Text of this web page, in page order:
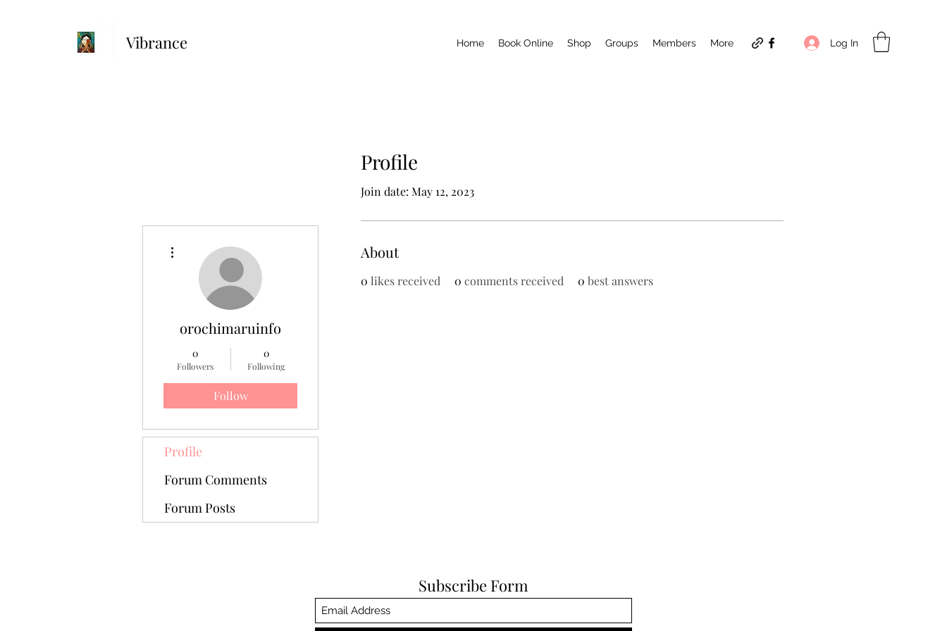
Vibrance Home Book Online Shop Groups Members More Log In
Profile
Join date: May 12, 2023
About
0 likes received 0 comments received 0 best answers
orochimaruinfo
0
Followers
0
Following
Follow
Profile
Forum Comments
Forum Posts
Subscribe Form